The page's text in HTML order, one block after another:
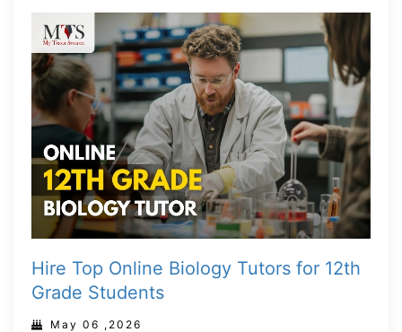
Hire Top Online Biology Tutors for 12th
Grade Students
May 06 ,2026